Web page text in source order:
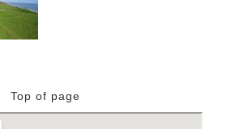
Top of page